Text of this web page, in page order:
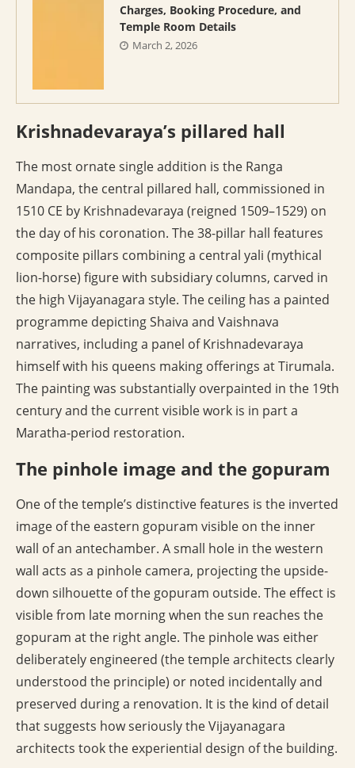
Charges, Booking Procedure, and
Temple Room Details
March 2, 2026
Krishnadevaraya’s pillared hall
The most ornate single addition is the Ranga
Mandapa, the central pillared hall, commissioned in
1510 CE by Krishnadevaraya (reigned 1509–1529) on
the day of his coronation. The 38-pillar hall features
composite pillars combining a central yali (mythical
lion-horse) figure with subsidiary columns, carved in
the high Vijayanagara style. The ceiling has a painted
programme depicting Shaiva and Vaishnava
narratives, including a panel of Krishnadevaraya
himself with his queens making offerings at Tirumala.
The painting was substantially overpainted in the 19th
century and the current visible work is in part a
Maratha-period restoration.
The pinhole image and the gopuram
One of the temple’s distinctive features is the inverted
image of the eastern gopuram visible on the inner
wall of an antechamber. A small hole in the western
wall acts as a pinhole camera, projecting the upside-
down silhouette of the gopuram outside. The effect is
visible from late morning when the sun reaches the
gopuram at the right angle. The pinhole was either
deliberately engineered (the temple architects clearly
understood the principle) or noted incidentally and
preserved during a renovation. It is the kind of detail
that suggests how seriously the Vijayanagara
architects took the experiential design of the building.